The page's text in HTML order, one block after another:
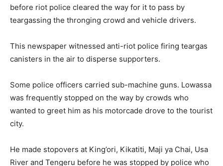
before riot police cleared the way for it to pass by
teargassing the thronging crowd and vehicle drivers.
This newspaper witnessed anti-riot police firing teargas
canisters in the air to disperse supporters.
Some police officers carried sub-machine guns. Lowassa
was frequently stopped on the way by crowds who
wanted to greet him as his motorcade drove to the tourist
city.
He made stopovers at King’ori, Kikatiti, Maji ya Chai, Usa
River and Tengeru before he was stopped by police who